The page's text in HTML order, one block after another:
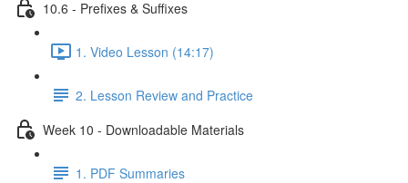
10.6 - Prefixes & Suffixes
1. Video Lesson (14:17)
2. Lesson Review and Practice
Week 10 - Downloadable Materials
1. PDF Summaries